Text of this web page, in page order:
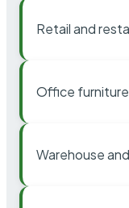
Retail and
Office
Warehouse